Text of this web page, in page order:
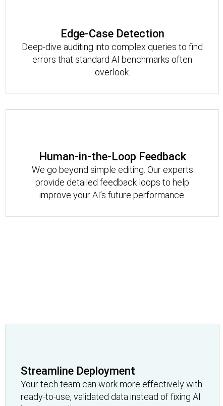
Edge-Case Detection
Deep-dive auditing into complex queries to find
errors that standard AI benchmarks often
overlook.
Human-in-the-Loop Feedback
We go beyond simple editing. Our experts
provide detailed feedback loops to help
improve your AI’s future performance.
Streamline Deployment
Your tech team can work more effectively with
ready-to-use, validated data instead of fixing AI